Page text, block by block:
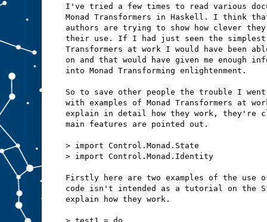
I've tried a few times to read various
Monad Transformers in Haskell. I think
authors are trying to show how clever
their use. If I had just seen the simplest
Transformers at work I would have been
on and that would have given me enough
into Monad Transforming enlightenment.
So to save other people the trouble I
with examples of Monad Transformers at
explain in detail how they work, they're
main features are pointed out.
> import Control.Monad.State
> import Control.Monad.Identity
Firstly here are two examples of the use
code isn't intended as a tutorial on the
explain how they work.